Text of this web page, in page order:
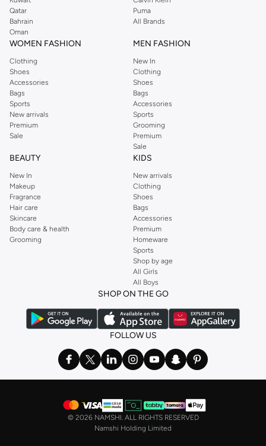
Dorothy Perkins online shop or use the menu to streamline your Dorothy
Perkins online shopping experience. Fast delivery and exceptional support
ensure that your shopping experience is always a pleasure at Namshi.
Qatar
Bahrain
Oman
Puma
All Brands
WOMEN FASHION
Clothing
Shoes
Accessories
Bags
Sports
New arrivals
Premium
Sale
MEN FASHION
New In
Clothing
Shoes
Bags
Accessories
Sports
Grooming
Premium
Sale
BEAUTY
New In
Makeup
Fragrance
Hair care
Skincare
Body care & health
Grooming
KIDS
New arrivals
Clothing
Shoes
Bags
Accessories
Premium
Homeware
Sports
Shop by age
All Girls
All Boys
SHOP ON THE GO
FOLLOW US
© 2026 NAMSHI. ALL RIGHTS RESERVED
Namshi Holding Limited